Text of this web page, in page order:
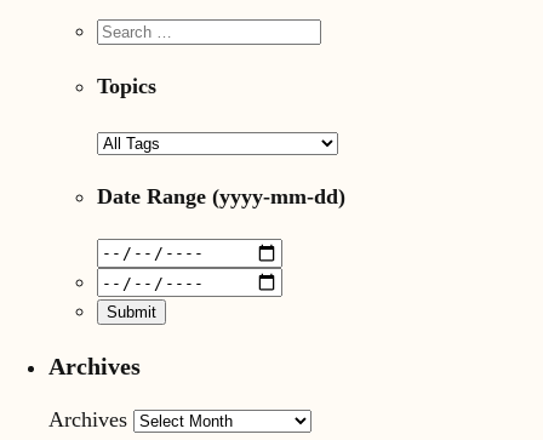
Topics
Date Range (yyyy-mm-dd)
Archives
Archives